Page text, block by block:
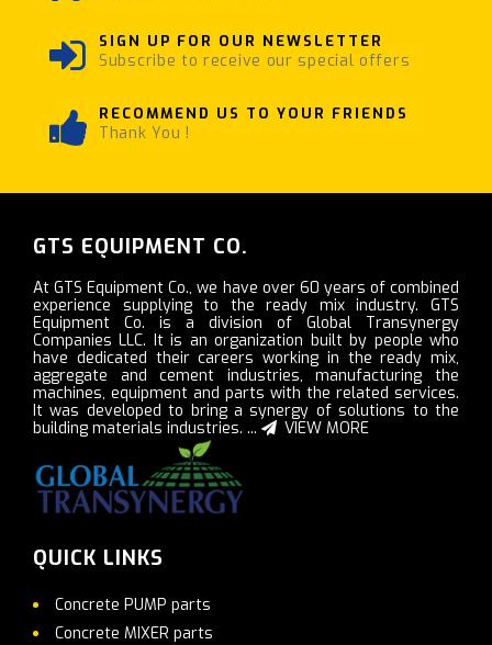
SIGN UP FOR OUR NEWSLETTER
Subscribe to receive our special offers
RECOMMEND US TO YOUR FRIENDS
Thank You !
GTS EQUIPMENT CO.
At GTS Equipment Co., we have over 60 years of combined
experience supplying to the ready mix industry. GTS
Equipment Co. is a division of Global Transynergy
Companies LLC. It is an organization built by people who
have dedicated their careers working in the ready mix,
aggregate and cement industries, manufacturing the
machines, equipment and parts with the related services.
It was developed to bring a synergy of solutions to the
building materials industries. ...
VIEW MORE
QUICK LINKS
Concrete PUMP parts
Concrete MIXER parts